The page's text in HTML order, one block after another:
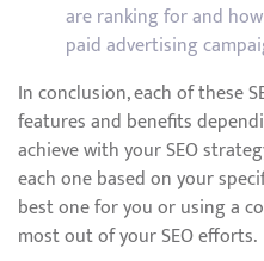
are ranking for and
paid advertising
In conclusion, each of these
features and benefits
achieve with your SEO
each one based on your
best one for you or using a
most out of your SEO efforts.